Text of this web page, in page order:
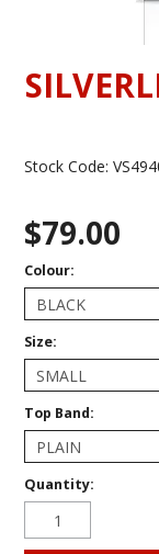
Stock Code:
$79.00
Colour:
Size:
Top Band:
Quantity: